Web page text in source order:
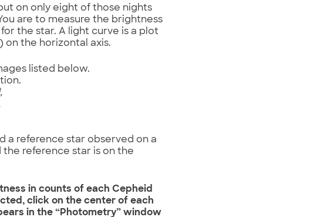
on only eight of those nights
are to measure the brightness
the star. A light curve is a plot
on the horizontal axis.
listed below.
a reference star observed on a
reference star is on the
in counts of each Cepheid
click on the center of each
in the “Photometry” window